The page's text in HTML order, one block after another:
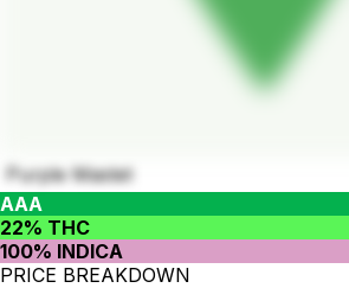
Purple Mastet
AAA
22% THC
100% INDICA
PRICE BREAKDOWN